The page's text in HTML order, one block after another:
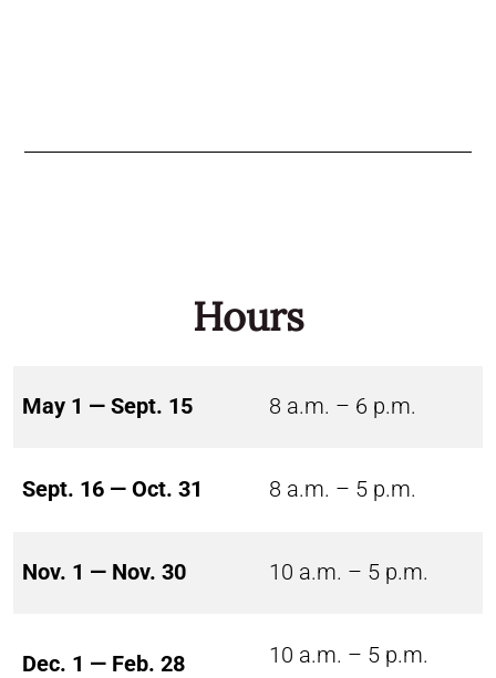
Hours
May 1 — Sept. 15 8 a.m. – 6 p.m.
Sept. 16 — Oct. 31 8 a.m. – 5 p.m.
Nov. 1 — Nov. 30 10 a.m. – 5 p.m.
Dec. 1 — Feb. 28 10 a.m. – 5 p.m.